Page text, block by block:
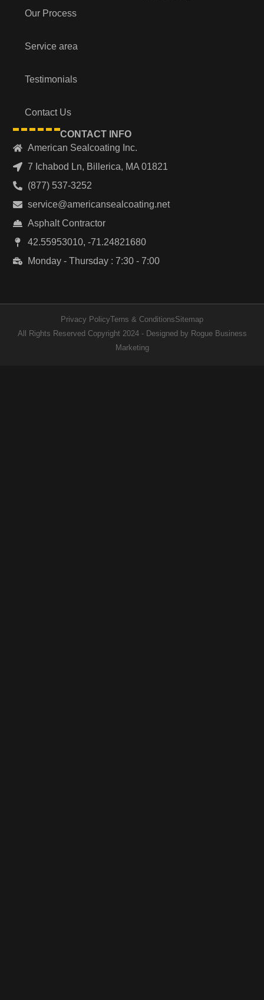
Our Process
Service area
Testimonials
Contact Us
CONTACT INFO
American Sealcoating Inc.
7 Ichabod Ln, Billerica, MA 01821
(877) 537-3252
service@americansealcoating.net
Asphalt Contractor
42.55953010, -71.24821680
Monday - Thursday : 7:30 - 7:00
All Rights Reserved Copyright 2024 - Designed by Rogue Business
Marketing
Privacy PolicyTerns & ConditionsSitemap